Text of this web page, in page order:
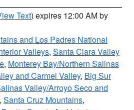
Text) expires 12:00 AM by
and Los Padres National
Valleys, Santa Clara Valley
, Monterey Bay/Northern Salinas
and Carmel Valley, Big Sur
Valley/Arroyo Seco and
, Santa Cruz Mountains,